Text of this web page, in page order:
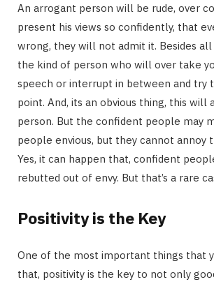
An arrogant person will be rude, over
present his views so confidently, that
wrong, they will not admit it. Besides
the kind of person who will over take
speech or interrupt in between and try
point. And, its an obvious thing, this will
person. But the confident people may
people envious, but they cannot annoy
Yes, it can happen that, confident
rebutted out of envy. But that’s a rare
Positivity is the Key
One of the most important things that
that, positivity is the key to not only